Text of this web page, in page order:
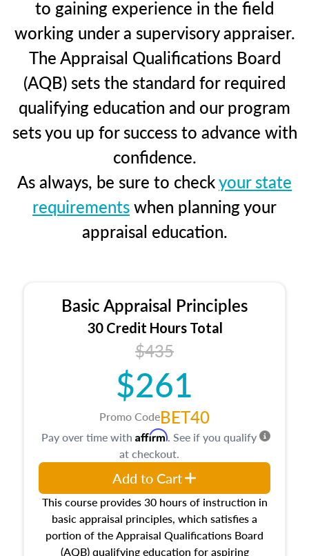
to gaining experience in the field
working under a supervisory appraiser.
The Appraisal Qualifications Board
(AQB) sets the standard for required
qualifying education and our program
sets you up for success to advance with
confidence.
As always, be sure to checkyour state
requirementswhen planning your
appraisal education.
Basic Appraisal Principles
30 Credit Hours Total
$435
$261
Promo CodeBET40
This course provides 30 hours of instruction in
basic appraisal principles, which satisfies a
portion of the Appraisal Qualifications Board
(AQB) qualifying education for aspiring
Pay over time with Affirm. See if you qualify
at checkout.
Add to Cart